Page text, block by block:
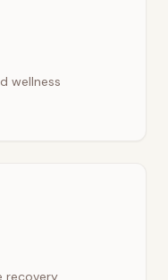
wellness
recovery